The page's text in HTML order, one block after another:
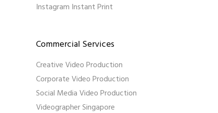
Instagram Instant Print
Commercial Services
Creative Video Production
Corporate Video Production
Social Media Video Production
Videographer Singapore